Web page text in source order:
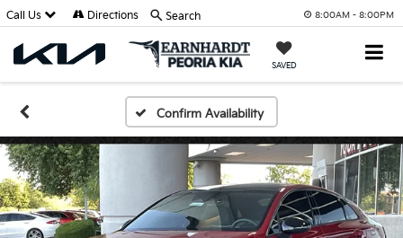
8:00AM - 8:00PM
SAVED
Call Us Directions Search
Confirm Availability